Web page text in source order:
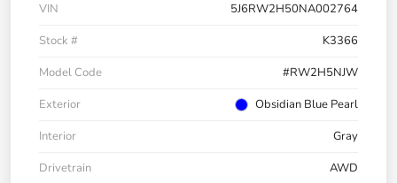
VIN
5J6RW2H50NA002764
Stock #
K3366
Model Code
#RW2H5NJW
Exterior
Obsidian Blue Pearl
Interior
Gray
Drivetrain
AWD